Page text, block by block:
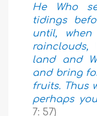
He Who
tidings
until,
land and
and bring
fruits. Thus
perhaps
7: 57)